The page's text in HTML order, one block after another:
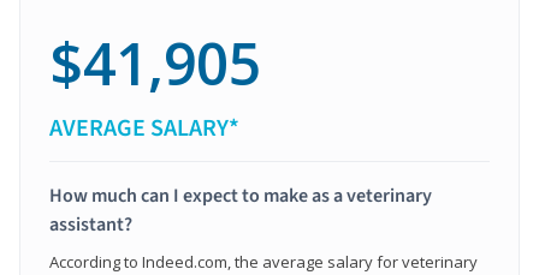
$41,905
AVERAGE SALARY*
How much can I expect to make as a veterinary
assistant?
According to Indeed.com, the average salary for veterinary